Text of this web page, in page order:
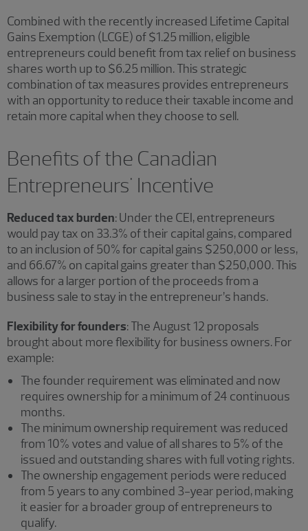
Combined with the recently increased Lifetime Capital
Gains Exemption (LCGE) of $1.25 million, eligible
entrepreneurs could benefit from tax relief on business
shares worth up to $6.25 million. This strategic
combination of tax measures provides entrepreneurs
with an opportunity to reduce their taxable income and
retain more capital when they choose to sell.
Benefits of the Canadian
Entrepreneurs' Incentive
Reduced tax burden: Under the CEI, entrepreneurs
would pay tax on 33.3% of their capital gains, compared
to an inclusion of 50% for capital gains $250,000 or less,
and 66.67% on capital gains greater than $250,000. This
allows for a larger portion of the proceeds from a
business sale to stay in the entrepreneur’s hands.
Flexibility for founders: The August 12 proposals
brought about more flexibility for business owners. For
example:
The founder requirement was eliminated and now
requires ownership for a minimum of 24 continuous
months.
The minimum ownership requirement was reduced
from 10% votes and value of all shares to 5% of the
issued and outstanding shares with full voting rights.
The ownership engagement periods were reduced
from 5 years to any combined 3-year period, making
it easier for a broader group of entrepreneurs to
qualify.